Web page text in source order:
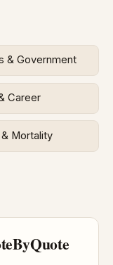
& Government
Career
Mortality